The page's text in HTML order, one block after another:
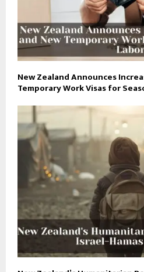
New Zealand Announces
Temporary Work Visas for